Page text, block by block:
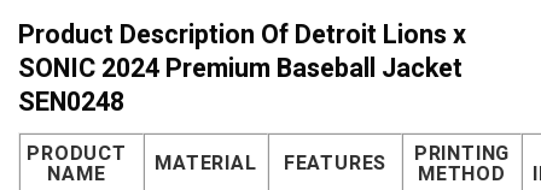
Product Description Of Detroit Lions x
SONIC 2024 Premium Baseball Jacket
SEN0248
PRODUCT
NAME MATERIAL FEATURES PRINTING
METHOD